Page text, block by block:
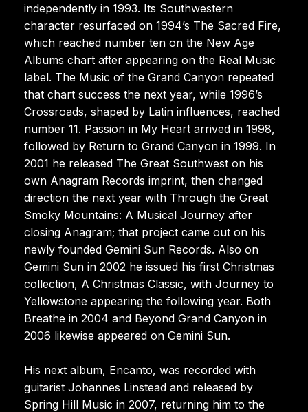
independently in 1993. Its Southwestern
character resurfaced on 1994’s The Sacred Fire,
which reached number ten on the New Age
Albums chart after appearing on the Real Music
label. The Music of the Grand Canyon repeated
that chart success the next year, while 1996’s
Crossroads, shaped by Latin influences, reached
number 11. Passion in My Heart arrived in 1998,
followed by Return to Grand Canyon in 1999. In
2001 he released The Great Southwest on his
own Anagram Records imprint, then changed
direction the next year with Through the Great
Smoky Mountains: A Musical Journey after
closing Anagram; that project came out on his
newly founded Gemini Sun Records. Also on
Gemini Sun in 2002 he issued his first Christmas
collection, A Christmas Classic, with Journey to
Yellowstone appearing the following year. Both
Breathe in 2004 and Beyond Grand Canyon in
2006 likewise appeared on Gemini Sun.
His next album, Encanto, was recorded with
guitarist Johannes Linstead and released by
Spring Hill Music in 2007, returning him to the